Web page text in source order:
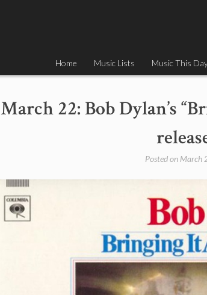
Home Music Lists Music This
March 22: Bob Dylan’s
Posted on March